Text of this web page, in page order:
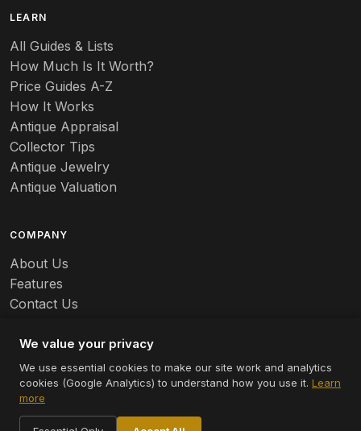
Badges
Banko
Banks
Barbed Wire
Barometers
Basalt
Baskets
Batchelder
Batman
LEARN
All Guides & Lists
How Much Is It Worth?
Price Guides A-Z
How It Works
Antique Appraisal
Collector Tips
Antique Jewelry
Antique Valuation
COMPANY
About Us
Features
Contact Us
© 2026 Appraizely LLC. All rights reserved.
Terms
Privacy Cookie Settings
We value your privacy
We use essential cookies to make our site work and analytics
cookies (Google Analytics) to understand how you use it. Learn
more